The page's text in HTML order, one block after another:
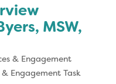
MSW,
& Engagement
Engagement Task